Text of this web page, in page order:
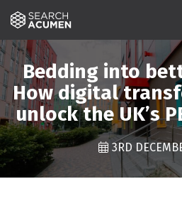
THE
ABOUT US
SIGNING
NEWS
EVENTS
Bedding into
How digital
unlock the UK’s
3RD